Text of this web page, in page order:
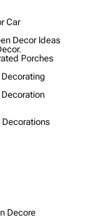
Car
Decor Ideas
Porches
Decore